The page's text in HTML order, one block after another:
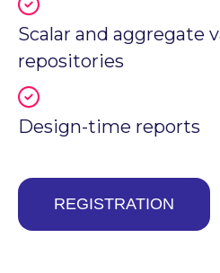
Scalar and aggregate
repositories
Design-time reports
REGISTRATION